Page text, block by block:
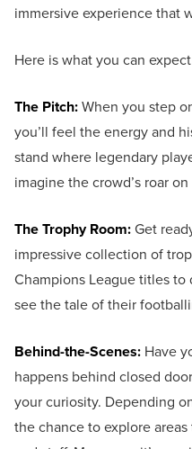
immersive experience that
Here is what you can
The Pitch:When you step
you’ll feel the energy and
stand where legendary
imagine the crowd’s roar
The Trophy Room:Get
impressive collection of
Champions League titles to
see the tale of their
Behind-the-Scenes: Have
happens behind closed
your curiosity. Depending
the chance to explore